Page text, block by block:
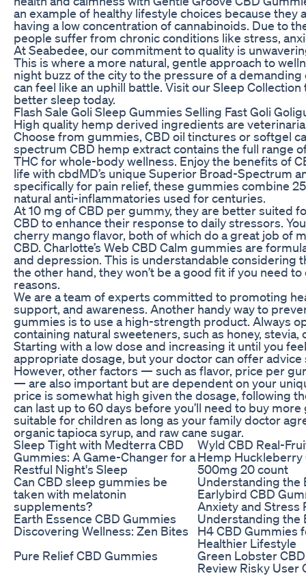
an example of healthy lifestyle choices because
having a low concentration of cannabinoids. Due to
people suffer from chronic conditions like stress,
At Seabedee, our commitment to quality is
This is where a more natural, gentle approach to
night buzz of the city to the pressure of a
can feel like an uphill battle. Visit our Sleep
better sleep today.
Flash Sale Goli Sleep Gummies Selling Fast Goli
High quality hemp derived ingredients are
Choose from gummies, CBD oil tinctures or softgel
spectrum CBD hemp extract contains the full range
THC for whole-body wellness. Enjoy the benefits of
life with cbdMD’s unique Superior Broad-Spectrum
specifically for pain relief, these gummies combine
natural anti-inflammatories used for centuries.
At 10 mg of CBD per gummy, they are better suited
CBD to enhance their response to daily stressors.
cherry mango flavor, both of which do a great job of
CBD. Charlotte’s Web CBD Calm gummies are
and depression. This is understandable considering
the other hand, they won’t be a good fit if you need
reasons.
We are a team of experts committed to promoting
support, and awareness. Another handy way to
gummies is to use a high-strength product. Always
containing natural sweeteners, such as honey, stevia,
Starting with a low dose and increasing it until you
appropriate dosage, but your doctor can offer
However, other factors — such as flavor, price per
— are also important but are dependent on your
price is somewhat high given the dosage, following
can last up to 60 days before you’ll need to buy
suitable for children as long as your family doctor
organic tapioca syrup, and raw cane sugar.
Sleep Tight with Medterra CBD
Gummies: A Game-Changer for a
Restful Night's Sleep
Wyld CBD Real-
Hemp Huckleberry
500mg 20 count
Can CBD sleep gummies be
taken with melatonin
supplements?
Understanding the
Earlybird CBD
Anxiety and Stress
Earth Essence CBD Gummies
Discovering Wellness: Zen Bites
Understanding the
H4 CBD Gummies
Healthier Lifestyle
Pure Relief CBD Gummies
Green Lobster
Review Risky User